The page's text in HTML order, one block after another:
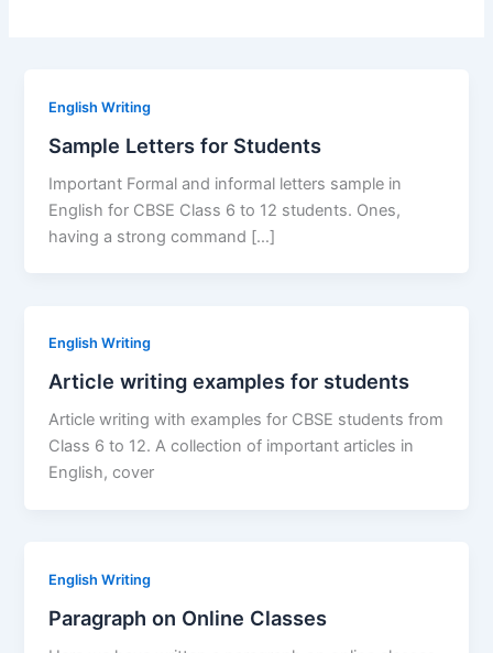
English Writing
Sample Letters for Students
Important Formal and informal letters sample in
English for CBSE Class 6 to 12 students. Ones,
having a strong command […]
English Writing
Article writing examples for students
Article writing with examples for CBSE students from
Class 6 to 12. A collection of important articles in
English, cover
English Writing
Paragraph on Online Classes